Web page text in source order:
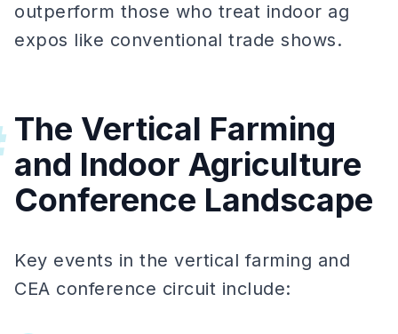
outperform those who treat indoor ag
expos like conventional trade shows.
The Vertical Farming
and Indoor Agriculture
Conference Landscape
Key events in the vertical farming and
CEA conference circuit include: